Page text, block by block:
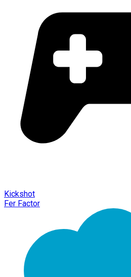
Kickshot
Fer Factor